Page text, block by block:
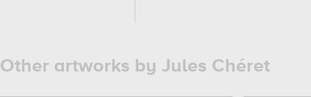
Other artworks by Jules Chéret